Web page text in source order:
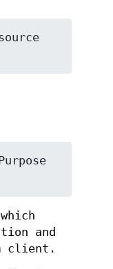
and
client.